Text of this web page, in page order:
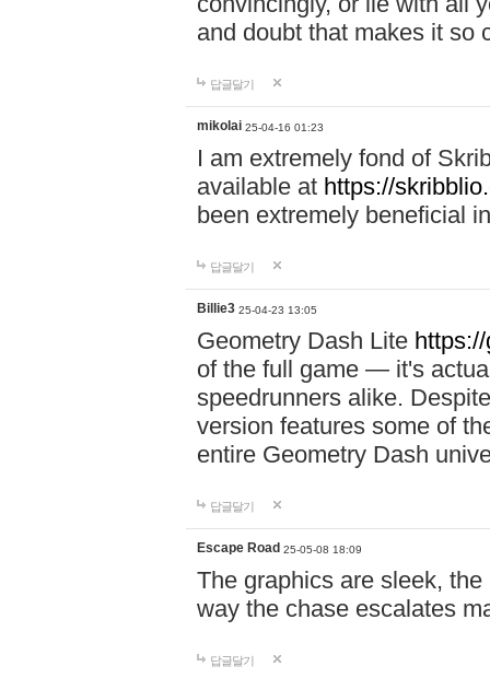
and doubt that makes it so
답글달기
mikolai 25-04-16 01:23
I am extremely fond of
available at https://
been extremely beneficial
답글달기
Billie3 25-04-23 13:05
Geometry Dash Lite
of the full game — it's
speedrunners alike.
version features some of
entire Geometry Dash
답글달기
Escape Road 25-05-08 18:09
The graphics are sleek, the
way the chase escalates
답글달기